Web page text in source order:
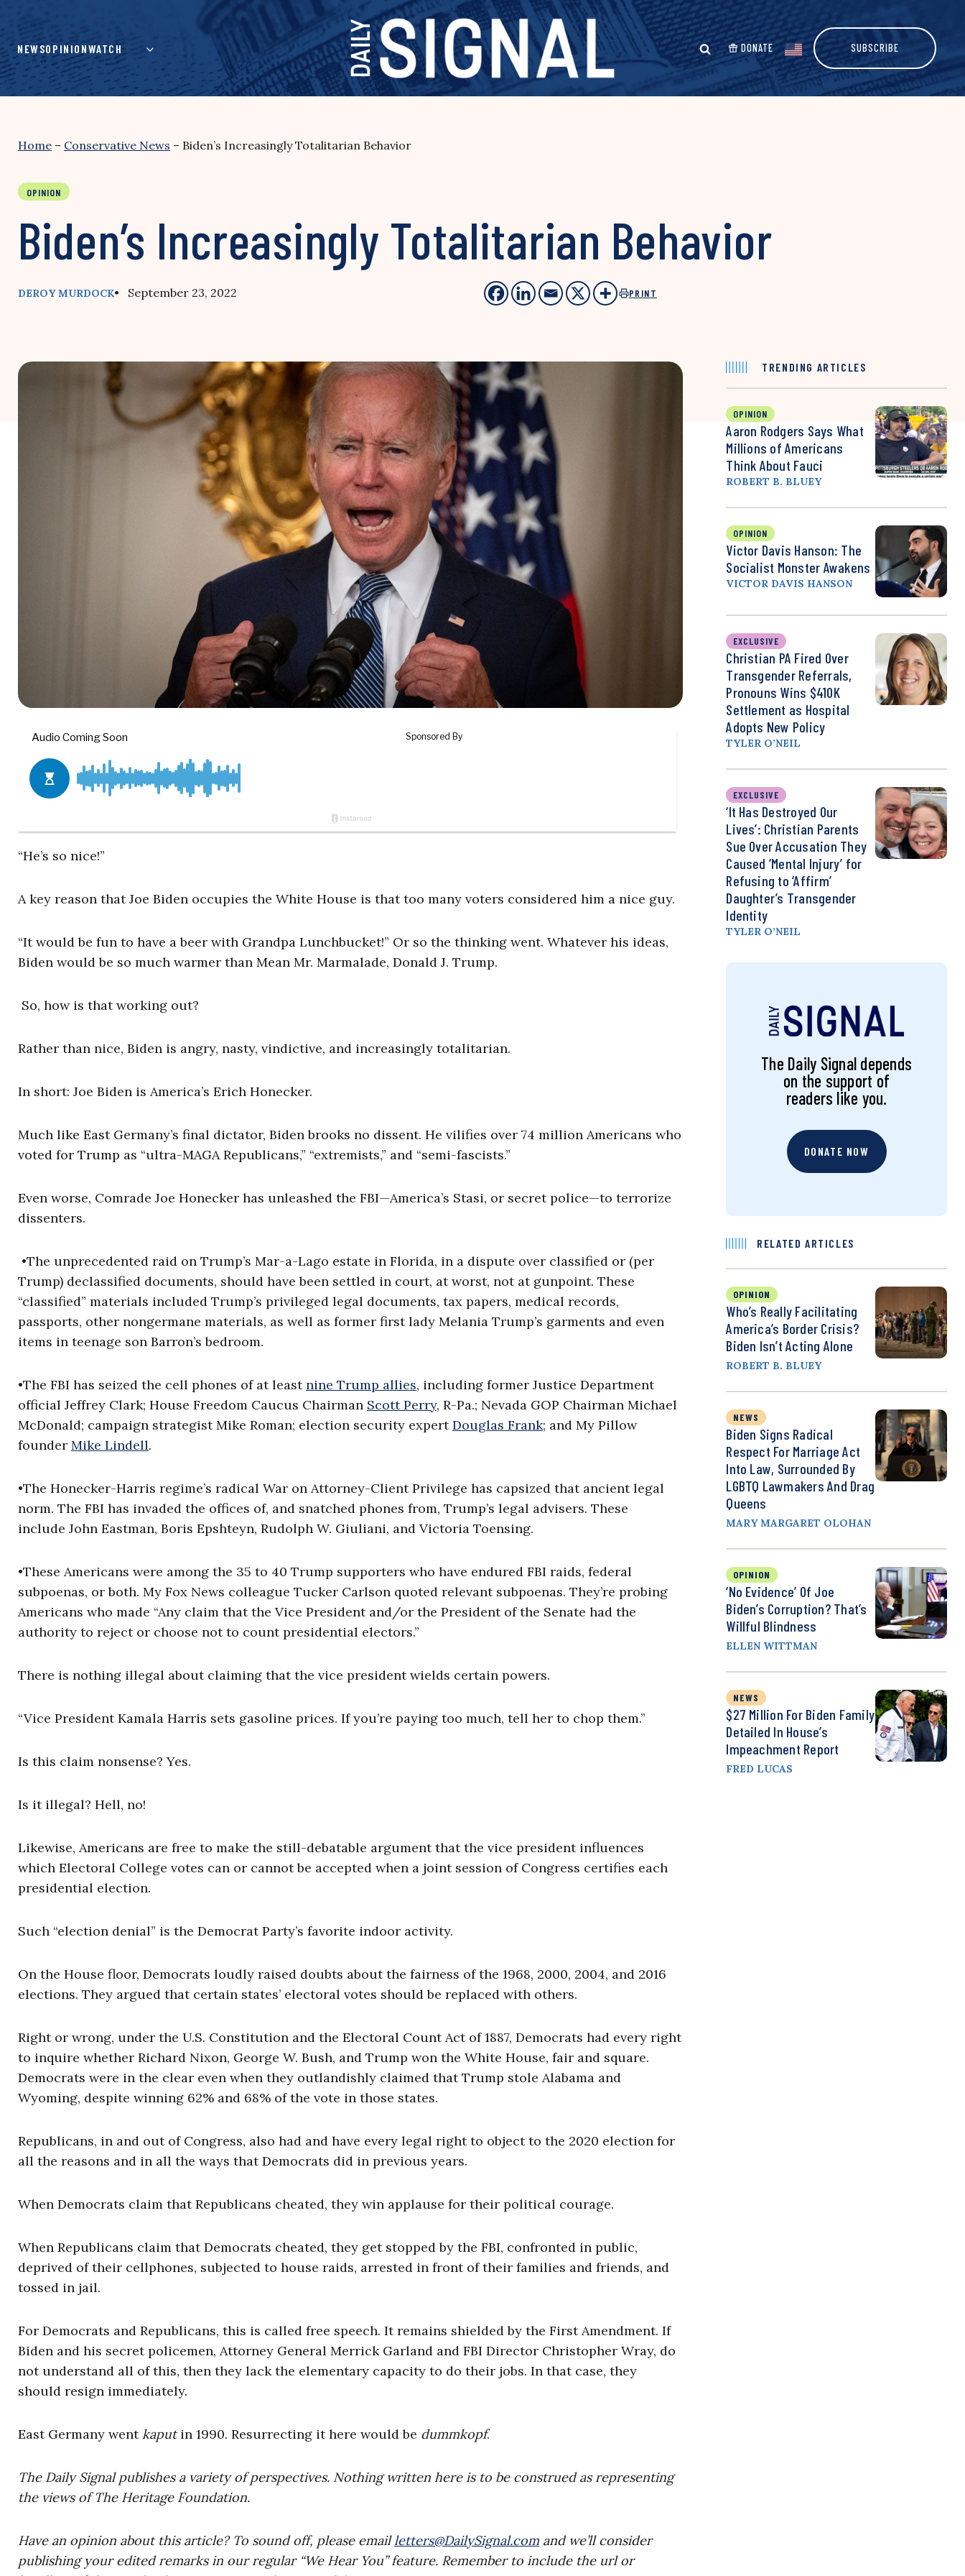
content
NEWSOPINIONWATCH DONATE SUBSCRIBE
Home – Conservative News – Biden’s Increasingly Totalitarian Behavior
OPINION
Biden’s Increasingly Totalitarian Behavior
DEROY MURDOCK• September 23, 2022 PRINT
“He’s so nice!”
A key reason that Joe Biden occupies the White House is that too many voters considered him a nice guy.
“It would be fun to have a beer with Grandpa Lunchbucket!” Or so the thinking went. Whatever his ideas,
Biden would be so much warmer than Mean Mr. Marmalade, Donald J. Trump.
So, how is that working out?
Rather than nice, Biden is angry, nasty, vindictive, and increasingly totalitarian.
In short: Joe Biden is America’s Erich Honecker.
Much like East Germany’s final dictator, Biden brooks no dissent. He vilifies over 74 million Americans who
voted for Trump as “ultra-MAGA Republicans,” “extremists,” and “semi-fascists.”
Even worse, Comrade Joe Honecker has unleashed the FBI—America’s Stasi, or secret police—to terrorize
dissenters.
•The unprecedented raid on Trump’s Mar-a-Lago estate in Florida, in a dispute over classified or (per
Trump) declassified documents, should have been settled in court, at worst, not at gunpoint. These
“classified” materials included Trump’s privileged legal documents, tax papers, medical records,
passports, other nongermane materials, as well as former first lady Melania Trump’s garments and even
items in teenage son Barron’s bedroom.
•The FBI has seized the cell phones of at leastnine Trump allies, including former Justice Department
official Jeffrey Clark; House Freedom Caucus Chairman Scott Perry, R-Pa.; Nevada GOP Chairman Michael
McDonald; campaign strategist Mike Roman; election security expertDouglas Frank; and My Pillow
founder Mike Lindell.
•The Honecker-Harris regime’s radical War on Attorney-Client Privilege has capsized that ancient legal
norm. The FBI has invaded the offices of, and snatched phones from, Trump’s legal advisers. These
include John Eastman, Boris Epshteyn, Rudolph W. Giuliani, and Victoria Toensing.
•These Americans were among the 35 to 40 Trump supporters who have endured FBI raids, federal
subpoenas, or both. My Fox News colleague Tucker Carlson quoted relevant subpoenas. They’re probing
Americans who made “Any claim that the Vice President and/or the President of the Senate had the
authority to reject or choose not to count presidential electors.”
There is nothing illegal about claiming that the vice president wields certain powers.
“Vice President Kamala Harris sets gasoline prices. If you’re paying too much, tell her to chop them.”
Is this claim nonsense? Yes.
Is it illegal? Hell, no!
Likewise, Americans are free to make the still-debatable argument that the vice president influences
which Electoral College votes can or cannot be accepted when a joint session of Congress certifies each
presidential election.
Such “election denial” is the Democrat Party’s favorite indoor activity.
On the House floor, Democrats loudly raised doubts about the fairness of the 1968, 2000, 2004, and 2016
elections. They argued that certain states’ electoral votes should be replaced with others.
Right or wrong, under the U.S. Constitution and the Electoral Count Act of 1887, Democrats had every right
to inquire whether Richard Nixon, George W. Bush, and Trump won the White House, fair and square.
Democrats were in the clear even when they outlandishly claimed that Trump stole Alabama and
Wyoming, despite winning 62% and 68% of the vote in those states.
Republicans, in and out of Congress, also had and have every legal right to object to the 2020 election for
all the reasons and in all the ways that Democrats did in previous years.
When Democrats claim that Republicans cheated, they win applause for their political courage.
When Republicans claim that Democrats cheated, they get stopped by the FBI, confronted in public,
deprived of their cellphones, subjected to house raids, arrested in front of their families and friends, and
tossed in jail.
For Democrats and Republicans, this is called free speech. It remains shielded by the First Amendment. If
Biden and his secret policemen, Attorney General Merrick Garland and FBI Director Christopher Wray, do
not understand all of this, then they lack the elementary capacity to do their jobs. In that case, they
should resign immediately.
East Germany wentkaputin 1990. Resurrecting it here would be dummkopf.
The Daily Signal publishes a variety of perspectives. Nothing written here is to be construed as representing
the views of The Heritage Foundation.
Have an opinion about this article? To sound off, please emailletters@DailySignal.com and we’ll consider
publishing your edited remarks in our regular “We Hear You” feature. Remember to include the url or
TRENDING ARTICLES
OPINION
Aaron Rodgers Says What
Millions of Americans
Think About Fauci
ROBERT B. BLUEY
OPINION
Victor Davis Hanson: The
Socialist Monster Awakens
VICTOR DAVIS HANSON
EXCLUSIVE
Christian PA Fired Over
Transgender Referrals,
Pronouns Wins $410K
Settlement as Hospital
Adopts New Policy
TYLER O’NEIL
EXCLUSIVE
‘It Has Destroyed Our
Lives’: Christian Parents
Sue Over Accusation They
Caused ‘Mental Injury’ for
Refusing to ‘Affirm’
Daughter’s Transgender
Identity
TYLER O’NEIL
The Daily Signal depends
on the support of
readers like you.
DONATE NOW
RELATED ARTICLES
OPINION
Who’s Really Facilitating
America’s Border Crisis?
Biden Isn’t Acting Alone
ROBERT B. BLUEY
NEWS
Biden Signs Radical
Respect For Marriage Act
Into Law, Surrounded By
LGBTQ Lawmakers And Drag
Queens
MARY MARGARET OLOHAN
OPINION
‘No Evidence’ Of Joe
Biden’s Corruption? That’s
Willful Blindness
ELLEN WITTMAN
NEWS
$27 Million For Biden Family
Detailed In House’s
Impeachment Report
FRED LUCAS